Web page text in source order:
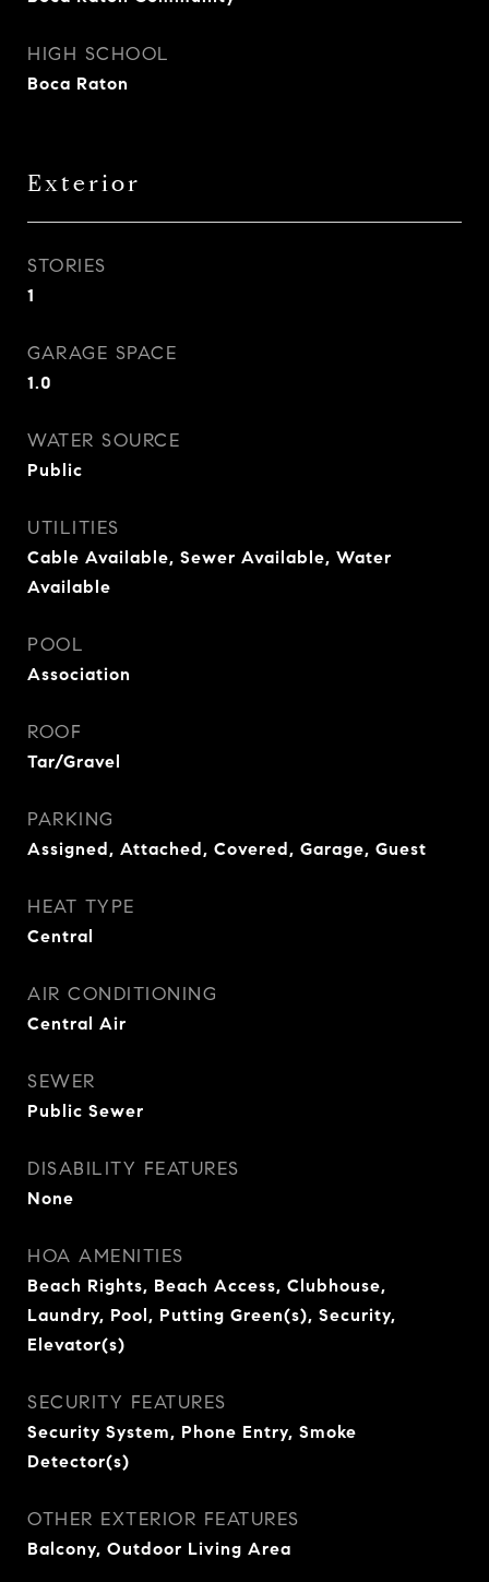
HIGH SCHOOL
Boca Raton
Exterior
STORIES
1
GARAGE SPACE
1.0
WATER SOURCE
Public
UTILITIES
Cable Available, Sewer Available, Water
Available
POOL
Association
ROOF
Tar/Gravel
PARKING
Assigned, Attached, Covered, Garage, Guest
HEAT TYPE
Central
AIR CONDITIONING
Central Air
SEWER
Public Sewer
DISABILITY FEATURES
None
HOA AMENITIES
Beach Rights, Beach Access, Clubhouse,
Laundry, Pool, Putting Green(s), Security,
Elevator(s)
SECURITY FEATURES
Security System, Phone Entry, Smoke
Detector(s)
OTHER EXTERIOR FEATURES
Balcony, Outdoor Living Area